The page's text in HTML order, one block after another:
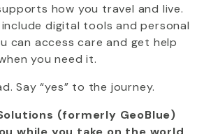
how you travel and live.
digital tools and personal
can access care and get help
you need it.
Say “yes” to the journey.
(formerly GeoBlue)